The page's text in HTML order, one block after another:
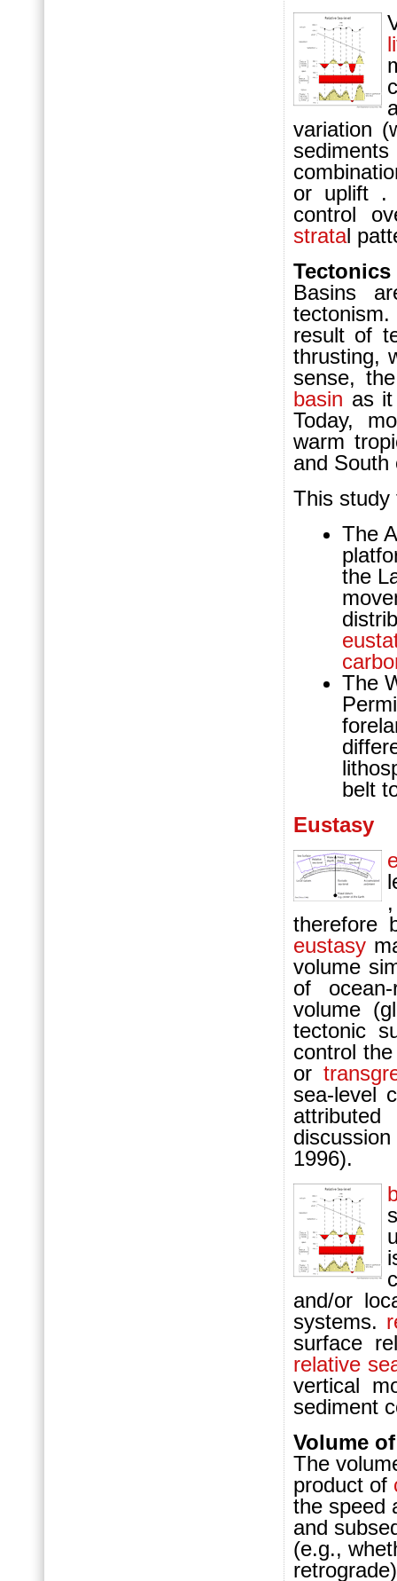
variation
or uplift
control
stratal
Tectonics
Basins
result of
thrusting,
sense,
basin as
Today,
warm
and South
This
The
the
The
belt
Eustasy
therefore
eustasy
volume
of
volume
tectonic
control
or
sea-level
1996).
and/or
systems.
surface
relative
vertical
sediment
Volume
The
product of
the speed
and
(e.g.,
retrograde)